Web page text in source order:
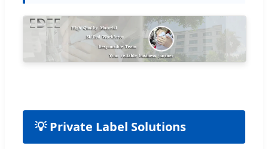
💡 Private Label Solutions